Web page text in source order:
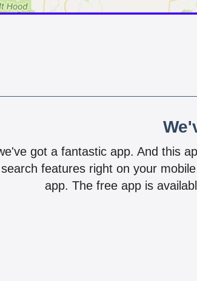
got a fantastic app. And this
features right on your
app. The free app is